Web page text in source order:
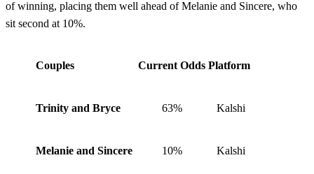
of winning, placing them well ahead of Melanie and Sincere, who
sit second at 10%.
Couples Current Odds Platform
Trinity and Bryce 63% Kalshi
Melanie and Sincere 10% Kalshi